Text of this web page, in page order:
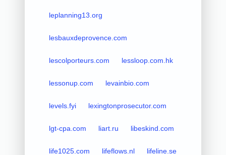
leplanning13.org
lesbauxdeprovence.com
lescolporteurs.com lessloop.com.hk
lessonup.com levainbio.com
levels.fyi lexingtonprosecutor.com
lgt-cpa.com liart.ru libeskind.com
life1025.com lifeflows.nl lifeline.se